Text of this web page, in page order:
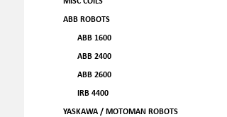
ABB ROBOTS
ABB 1600
ABB 2400
ABB 2600
IRB 4400
YASKAWA / MOTOMAN ROBOTS